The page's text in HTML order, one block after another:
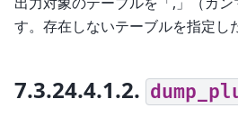
す。存在しないテーブルを指定し
7.3.24.4.1.2.